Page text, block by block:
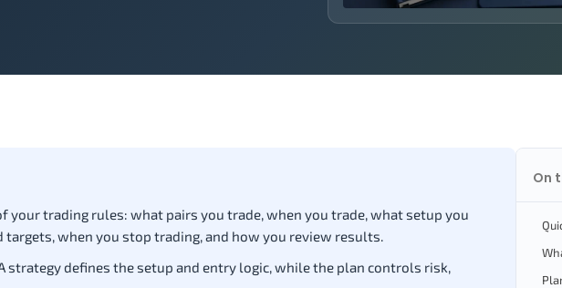
trading rules: what pairs you trade, when you trade, what setup you
targets, when you stop trading, and how you review results.
strategy defines the setup and entry logic, while the plan controls risk,
On